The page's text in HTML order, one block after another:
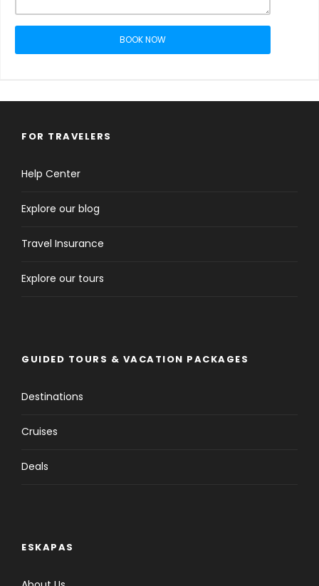
BOOK NOW
FOR TRAVELERS
Help Center
Explore our blog
Travel Insurance
Explore our tours
GUIDED TOURS & VACATION PACKAGES
Destinations
Cruises
Deals
ESKAPAS